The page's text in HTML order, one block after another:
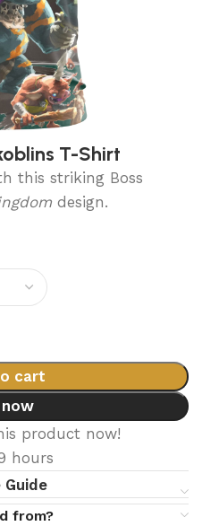
T-Shirt
this striking Boss
design.
cart
now
product now!
hours
Guide
from?